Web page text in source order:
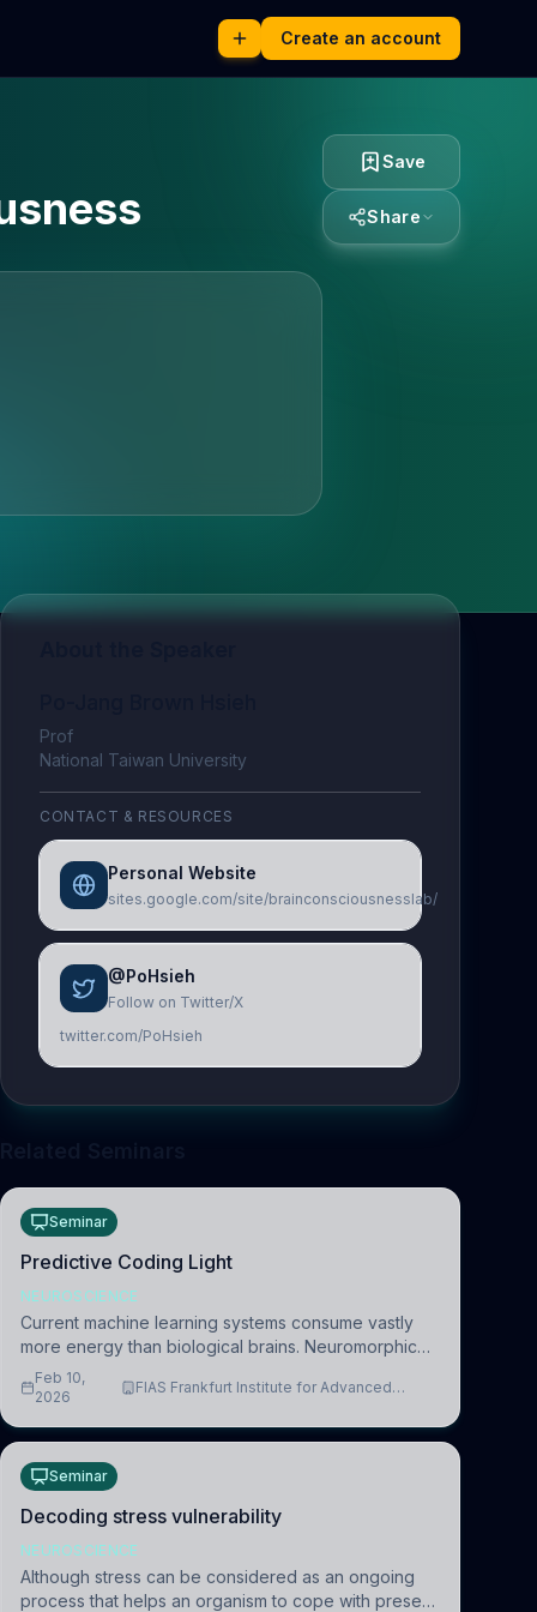
Create an account
Save
Share
Prof
National Taiwan University
CONTACT & RESOURCES
Personal Website
sites.google.com/site/brainconsciousnesslab/
@PoHsieh
Follow on Twitter/X
twitter.com/PoHsieh
Seminar
Predictive Coding Light
NEUROSCIENCE
Current machine learning systems consume vastly
more energy than biological brains. Neuromorphic
systems aim to overcome this difference by
mimicking the brain’s information coding via discrete
Feb 10,
2026
FIAS Frankfurt Institute for Advanced
Seminar
Decoding stress vulnerability
NEUROSCIENCE
Although stress can be considered as an ongoing
process that helps an organism to cope with present